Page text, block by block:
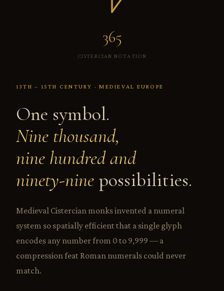
13TH – 15TH CENTURY · MEDIEVAL EUROPE
One symbol.
Nine thousand,
nine hundred and
ninety-ninepossibilities.
Medieval Cistercian monks invented a numeral
system so spatially efficient that a single glyph
encodes any number from 0 to 9,999 — a
compression feat Roman numerals could never
match.
999
CISTERCIAN NOTATION